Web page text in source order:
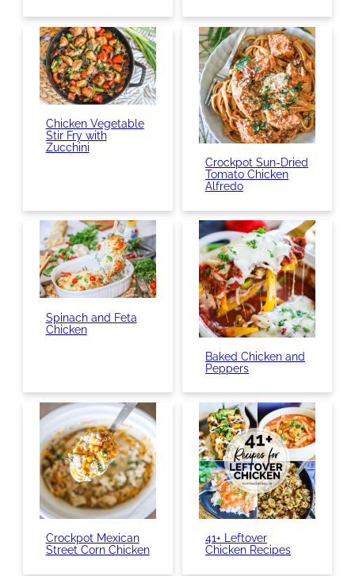
Chicken Vegetable
Stir Fry with
Zucchini
Crockpot Sun-Dried
Tomato Chicken
Alfredo
Spinach and Feta
Chicken
Baked Chicken and
Peppers
Crockpot Mexican
Street Corn Chicken
41+ Leftover
Chicken Recipes